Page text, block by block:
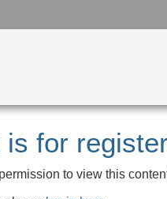
for
to view this